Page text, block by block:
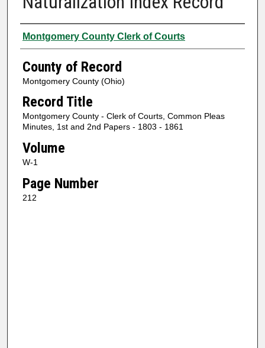
Authors
Montgomery County Clerk of Courts
County of Record
Montgomery County (Ohio)
Record Title
Montgomery County - Clerk of Courts, Common Pleas
Minutes, 1st and 2nd Papers - 1803 - 1861
Volume
W-1
Page Number
212